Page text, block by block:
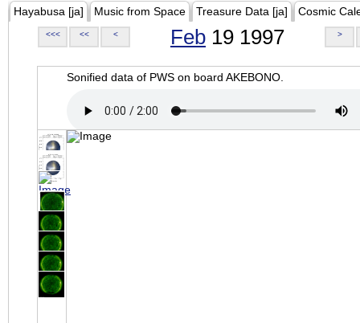
Hayabusa [ja] Music from Space Treasure Data [ja] Cosmic
<<< << < Feb 19 1997 >
Sonified data of PWS on board AKEBONO.